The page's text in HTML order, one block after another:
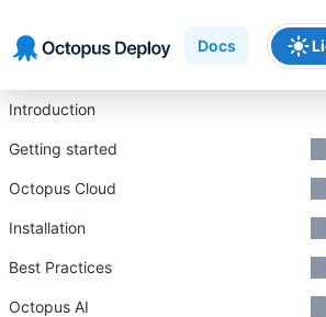
Docs
Introduction
Getting started
Octopus Cloud
Installation
Best Practices
Octopus AI